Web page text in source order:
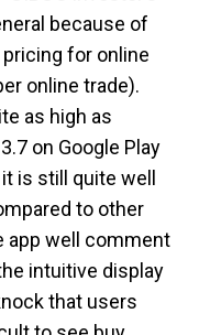
because of
for online
online trade).
as high as
on Google Play
it is still quite well
to other
app well comment
intuitive display
that users